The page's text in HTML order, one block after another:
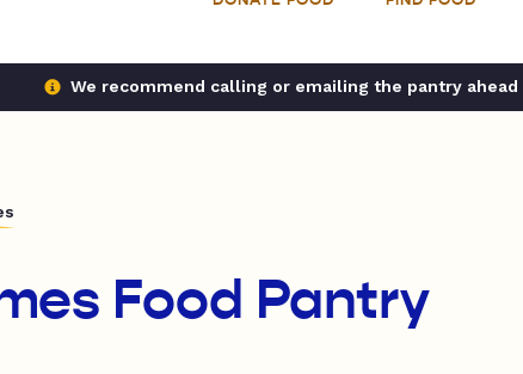
We recommend calling or emailing the pantry
Food Pantry